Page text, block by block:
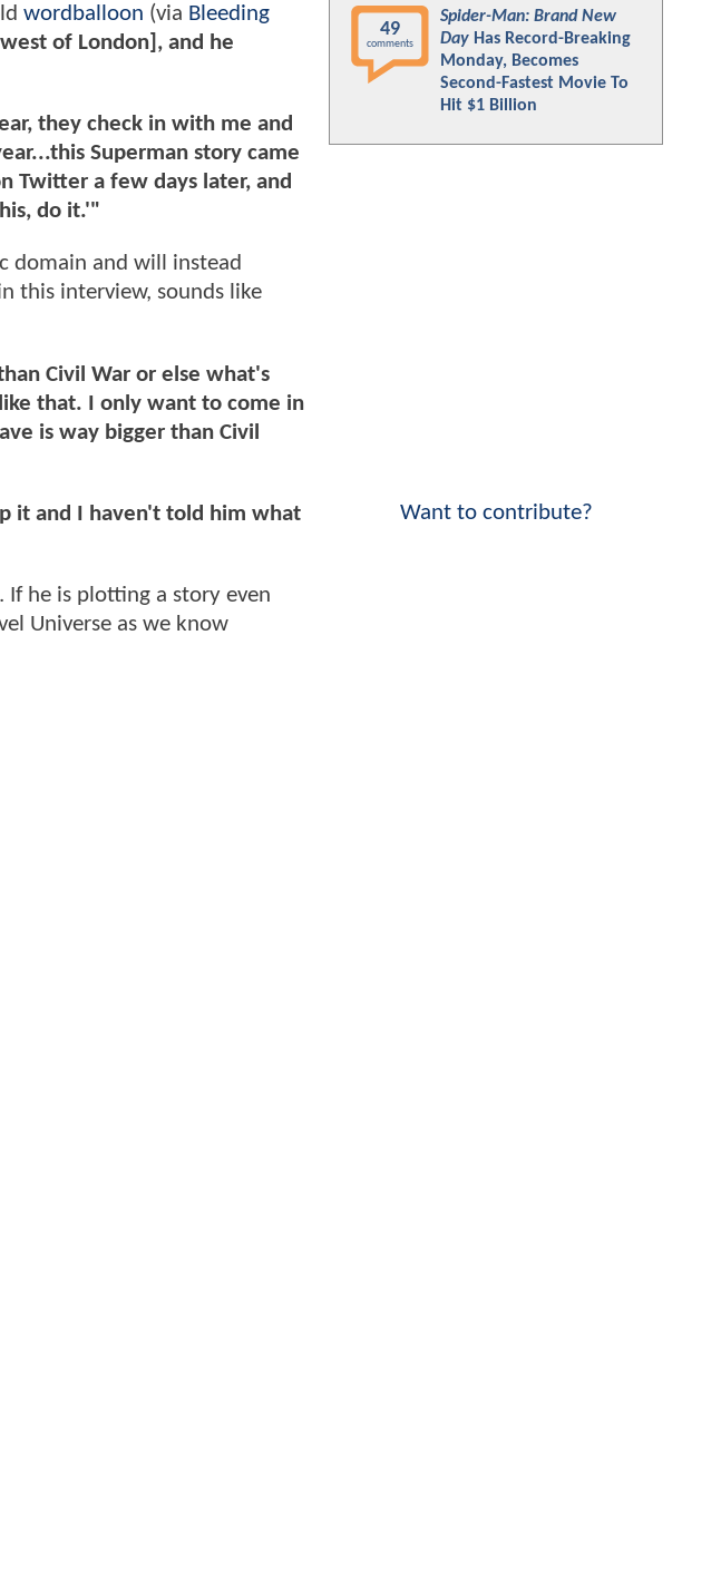
wordballoon (via Bleeding
of London], and he
they check in with me and
Superman story came
Twitter a few days later, and
do it.'"
domain and will instead
this interview, sounds like
Civil War or else what's
that. I only want to come in
is way bigger than Civil
it and I haven't told him what
he is plotting a story even
Universe as we know
49
comments
Spider-Man: Brand New
Day Has Record-Breaking
Monday, Becomes
Second-Fastest Movie To
Hit $1 Billion
Want to contribute?